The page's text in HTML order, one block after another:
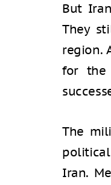
But
They
region.
for the
The
Iran.